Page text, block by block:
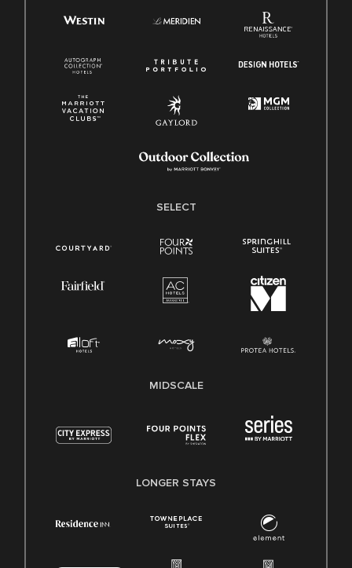
SELECT
MIDSCALE
LONGER STAYS